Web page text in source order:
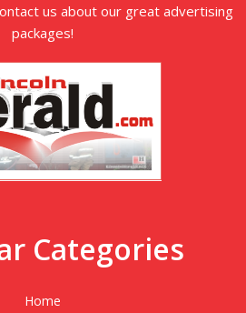
us about our great advertising
packages!
Categories
Home